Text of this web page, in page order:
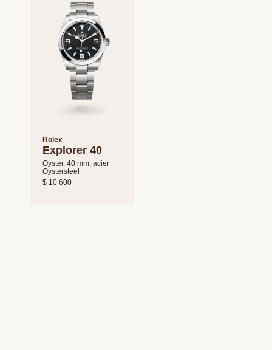
Rolex
Explorer 40
Oyster, 40 mm, acier
Oystersteel
$ 10 600